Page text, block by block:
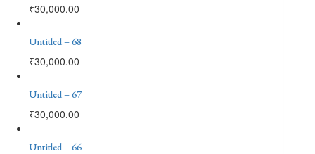
₹30,000.00
Untitled – 68
₹30,000.00
Untitled – 67
₹30,000.00
Untitled – 66